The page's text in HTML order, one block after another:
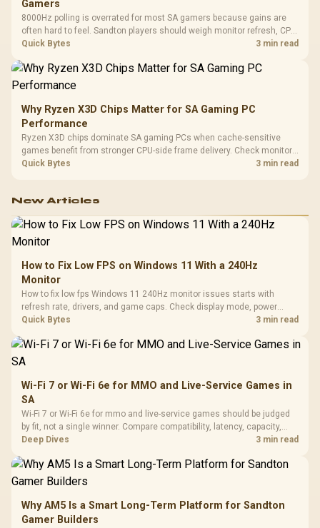
Gamers
8000Hz polling is overrated for most SA gamers because gains are
often hard to feel. Sandton players should weigh monitor refresh, CPU
load, wireless battery drain, and game support before chasing a
Quick Bytes 3 min read
Why Ryzen X3D Chips Matter for SA Gaming PC
Performance
Ryzen X3D chips dominate SA gaming PCs when cache-sensitive
games benefit from stronger CPU-side frame delivery. Check monitor
refresh, GPU tier, motherboard path, and SA build priorities before
Quick Bytes 3 min read
New Articles
How to Fix Low FPS on Windows 11 With a 240Hz
Monitor
How to fix low fps Windows 11 240Hz monitor issues starts with
refresh rate, drivers, and game caps. Check display mode, power
settings, and background load before changing hardware in a South
Quick Bytes 3 min read
Wi-Fi 7 or Wi-Fi 6e for MMO and Live-Service Games in
SA
Wi-Fi 7 or Wi-Fi 6e for mmo and live-service games should be judged
by fit, not a single winner. Compare compatibility, latency, capacity,
upgrade path, cost planning, and South African setup needs.
Deep Dives 3 min read
Why AM5 Is a Smart Long-Term Platform for Sandton
Gamer Builders